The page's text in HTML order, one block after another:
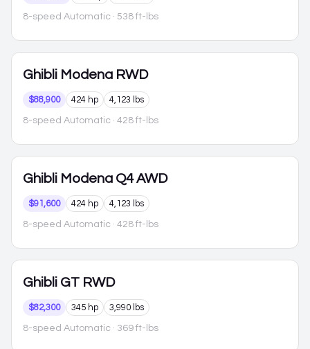
8-speed Automatic · 538 ft-lbs
Ghibli Modena RWD
$88,900 424 hp 4,123 lbs
8-speed Automatic · 428 ft-lbs
Ghibli Modena Q4 AWD
$91,600 424 hp 4,123 lbs
8-speed Automatic · 428 ft-lbs
Ghibli GT RWD
$82,300 345 hp 3,990 lbs
8-speed Automatic · 369 ft-lbs